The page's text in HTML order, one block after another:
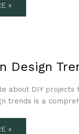
»
Design
about DIY
trends is a
»